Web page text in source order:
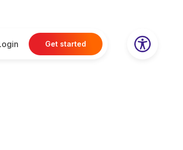
Get started